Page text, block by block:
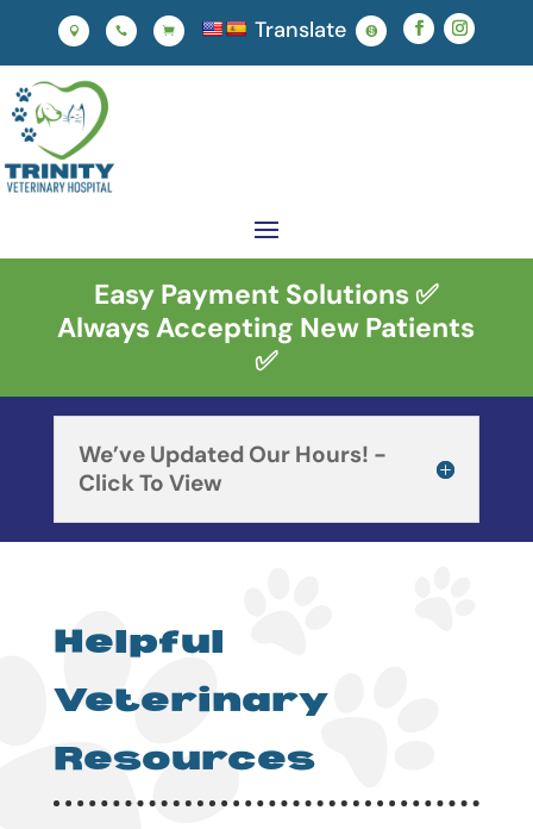
   Translate 
Easy Payment Solutions ✅
Always Accepting New Patients
✅
We’ve Updated Our Hours! -
Click To View
Helpful
Veterinary
Resources